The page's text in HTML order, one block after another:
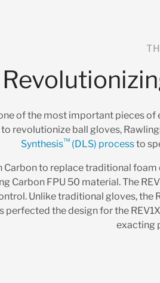
of the most important pieces
revolutionize ball gloves,
Synthesis™ (DLS) processto
to replace traditional
Carbon FPU 50 material. The
Unlike traditional gloves, the
perfected the design for the
exacting